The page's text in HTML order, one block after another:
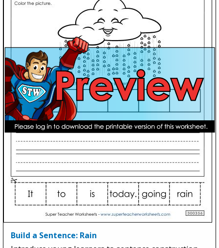
Build a Sentence: Rain